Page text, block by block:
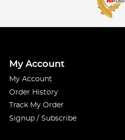
My Account
My Account
Order History
Track My Order
Signup / Subscribe